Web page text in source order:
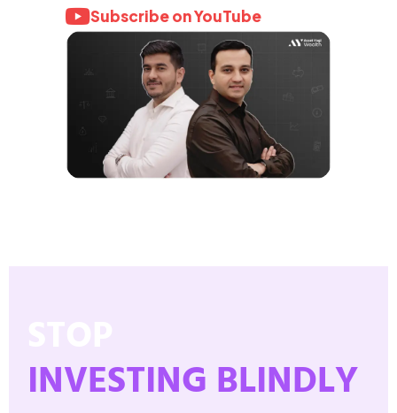
Subscribe on YouTube
INVESTING BLINDLY